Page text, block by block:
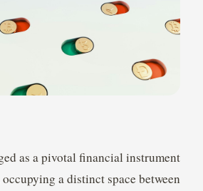
as a pivotal financial instrument
a distinct space between